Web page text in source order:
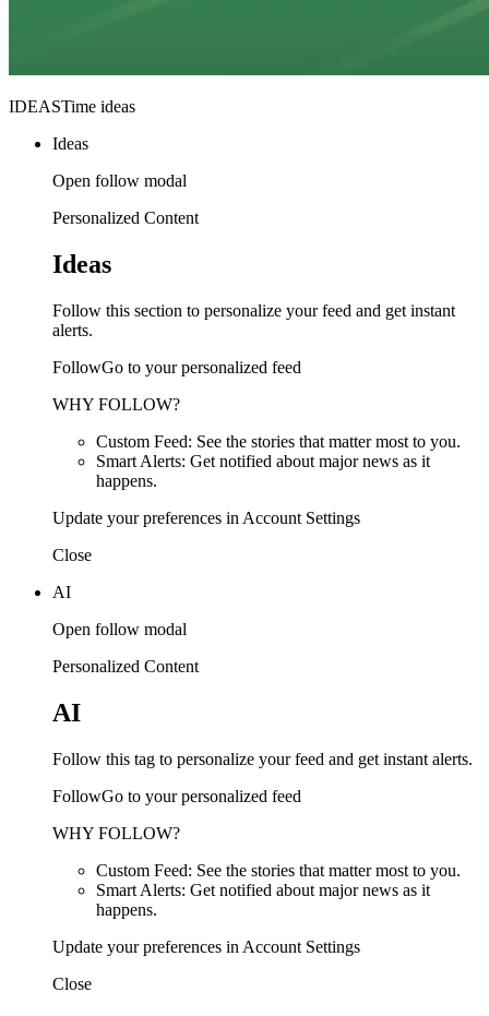
IDEASTime ideas
Ideas
Open follow modal
Personalized Content
Ideas
Follow this section to personalize your feed and get instant
alerts.
FollowGo to your personalized feed
WHY FOLLOW?
Custom Feed: See the stories that matter most to you.
Smart Alerts: Get notified about major news as it
happens.
Update your preferences in Account Settings
Close
AI
Open follow modal
Personalized Content
AI
Follow this tag to personalize your feed and get instant alerts.
FollowGo to your personalized feed
WHY FOLLOW?
Custom Feed: See the stories that matter most to you.
Smart Alerts: Get notified about major news as it
happens.
Update your preferences in Account Settings
Close